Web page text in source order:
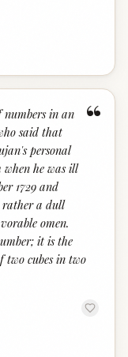
“
numbers in an
said that
personal
when he was ill
1729 and
rather a dull
omen.
it is the
two cubes in two